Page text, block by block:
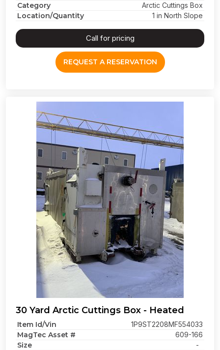
Category Arctic Cuttings Box
Location/Quantity 1 in North Slope
Call for pricing
REQUEST A RESERVATION
30 Yard Arctic Cuttings Box - Heated
Item Id/Vin 1P9ST2208MF554033
MagTec Asset # 609-166
Size -